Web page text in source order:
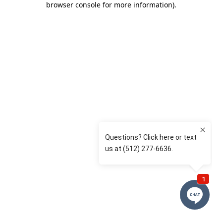
browser console for more information).